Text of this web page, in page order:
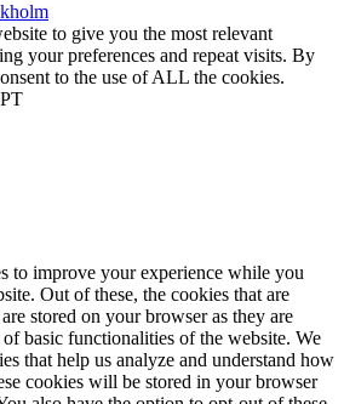
to give you the most relevant
your preferences and repeat visits. By
to the use of ALL the cookies.
to improve your experience while you
Out of these, the cookies that are
stored on your browser as they are
basic functionalities of the website. We
that help us analyze and understand how
cookies will be stored in your browser